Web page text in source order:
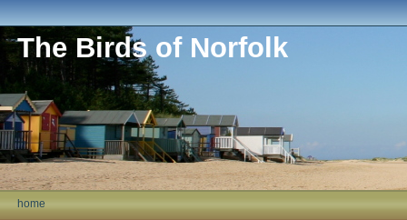
The Birds of Norfolk
home